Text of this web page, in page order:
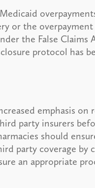
or the
the False Claims
protocol has
emphasis on
party insurers
should
party coverage by
an appropriate